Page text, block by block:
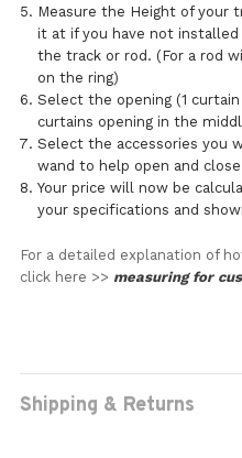
Measure the Height of your
it at if you have not
the track or rod. (For a rod
on the ring)
Select the opening (1
curtains opening in the
Select the accessories you
wand to help open and
Your price will now be
your specifications and
For a detailed explanation of
click here >> measuring for
Shipping & Returns